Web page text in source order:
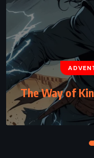
The Way of
ADVENTURE
Disclosure –